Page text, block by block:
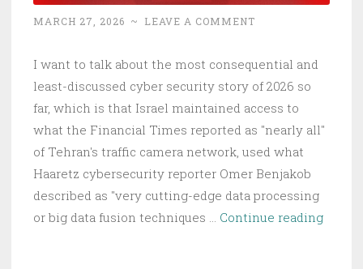
Bunch.
MARCH 27, 2026 ~ LEAVE A COMMENT
I want to talk about the most consequential and
least-discussed cyber security story of 2026 so
far, which is that Israel maintained access to
what the Financial Times reported as "nearly all"
of Tehran's traffic camera network, used what
Haaretz cybersecurity reporter Omer Benjakob
described as "very cutting-edge data processing
or big data fusion techniques … Continue reading